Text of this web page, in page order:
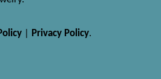
Privacy Policy.